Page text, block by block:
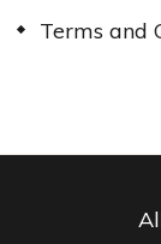
Terms and